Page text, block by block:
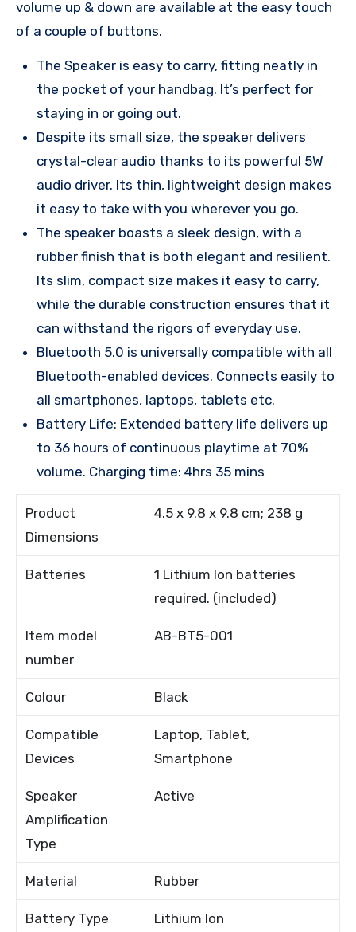
volume up & down are available at the easy touch
of a couple of buttons.
The Speaker is easy to carry, fitting neatly in
the pocket of your handbag. It’s perfect for
staying in or going out.
Despite its small size, the speaker delivers
crystal-clear audio thanks to its powerful 5W
audio driver. Its thin, lightweight design makes
it easy to take with you wherever you go.
The speaker boasts a sleek design, with a
rubber finish that is both elegant and resilient.
Its slim, compact size makes it easy to carry,
while the durable construction ensures that it
can withstand the rigors of everyday use.
Bluetooth 5.0 is universally compatible with all
Bluetooth-enabled devices. Connects easily to
all smartphones, laptops, tablets etc.
Battery Life: Extended battery life delivers up
to 36 hours of continuous playtime at 70%
volume. Charging time: 4hrs 35 mins
Product
Dimensions
4.5 x 9.8 x 9.8 cm; 238 g
Batteries
1 Lithium Ion batteries
required. (included)
Item model
number
AB-BT5-001
Colour Black
Compatible
Devices
Laptop, Tablet,
Smartphone
Speaker
Amplification
Type
Active
Material Rubber
Battery Type Lithium Ion